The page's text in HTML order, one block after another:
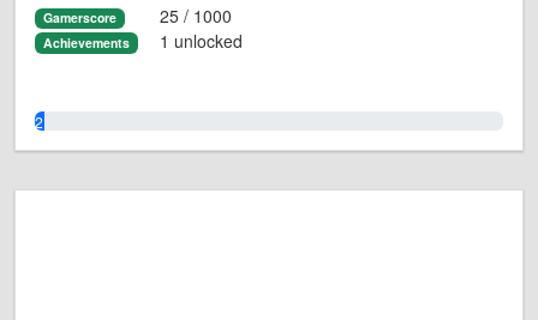
Gamerscore 25 / 1000
Achievements 1 unlocked
2.0%